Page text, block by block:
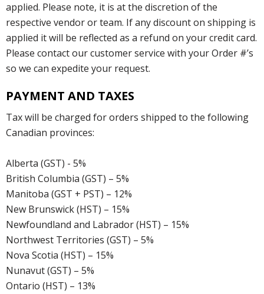
applied. Please note, it is at the discretion of the
respective vendor or team. If any discount on shipping is
applied it will be reflected as a refund on your credit card.
Please contact our customer service with your Order #’s
so we can expedite your request.
PAYMENT AND TAXES
Tax will be charged for orders shipped to the following
Canadian provinces:
Alberta (GST) - 5%
British Columbia (GST) – 5%
Manitoba (GST + PST) – 12%
New Brunswick (HST) – 15%
Newfoundland and Labrador (HST) – 15%
Northwest Territories (GST) – 5%
Nova Scotia (HST) – 15%
Nunavut (GST) – 5%
Ontario (HST) – 13%